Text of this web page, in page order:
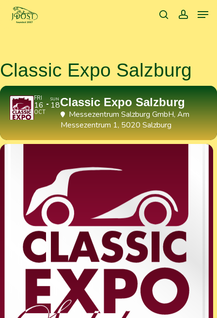
Skip
search
Classic Expo Salzburg
FRI
16
OCT
SUN
18Classic Expo Salzburg
Messezentrum Salzburg GmbH, Am
Messezentrum 1, 5020 Salzburg